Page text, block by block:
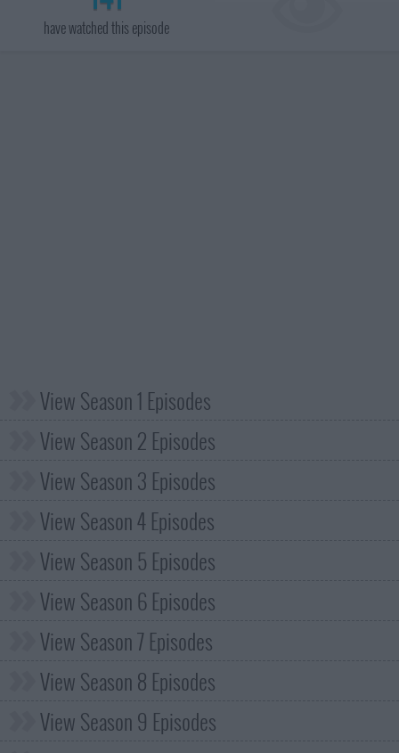
have watched this episode
View Season 1 Episodes
View Season 2 Episodes
View Season 3 Episodes
View Season 4 Episodes
View Season 5 Episodes
View Season 6 Episodes
View Season 7 Episodes
View Season 8 Episodes
View Season 9 Episodes